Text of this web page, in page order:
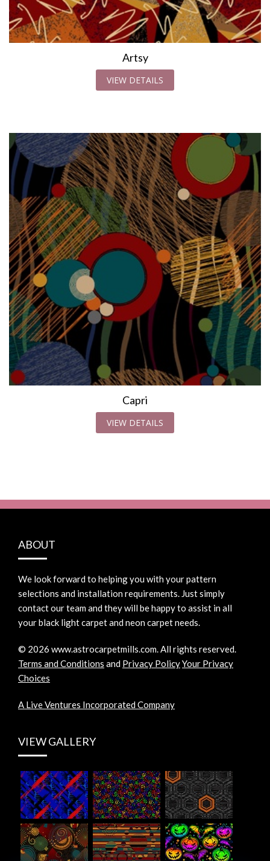
Artsy
VIEW DETAILS
Capri
VIEW DETAILS
ABOUT
We look forward to helping you with your pattern
selections and installation requirements. Just simply
contact our team and they will be happy to assist in all
your black light carpet and neon carpet needs.
© 2026 www.astrocarpetmills.com.All rights reserved.
Terms and Conditions and Privacy PolicyYour Privacy
Choices
A Live Ventures Incorporated Company
VIEW GALLERY